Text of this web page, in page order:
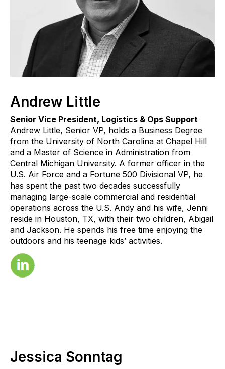
Andrew Little
Senior Vice President, Logistics & Ops Support
Andrew Little, Senior VP, holds a Business Degree
from the University of North Carolina at Chapel Hill
and a Master of Science in Administration from
Central Michigan University. A former officer in the
U.S. Air Force and a Fortune 500 Divisional VP, he
has spent the past two decades successfully
managing large-scale commercial and residential
operations across the U.S. Andy and his wife, Jenni
reside in Houston, TX, with their two children, Abigail
and Jackson. He spends his free time enjoying the
outdoors and his teenage kids’ activities.
Jessica Sonntag